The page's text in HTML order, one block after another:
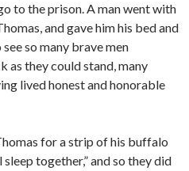
to the prison. A man went with
and gave him his bed and
so many brave men
as they could stand, many
lived honest and honorable
for a strip of his buffalo
sleep together,” and so they did